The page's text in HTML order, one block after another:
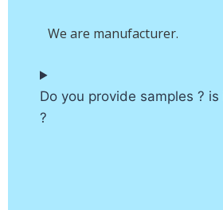
We are manufacturer.
Do you provide samples ?
?